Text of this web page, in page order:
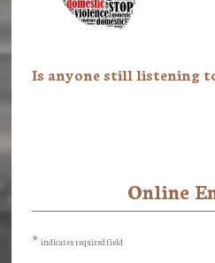
Is anyone still listening
Sidebar
Online
* indicates required field